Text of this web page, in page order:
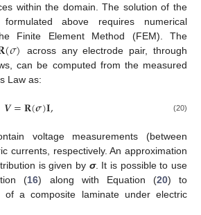
within the domain. The solution of the
above requires numerical
Finite Element Method (FEM). The
(𝜎) across any electrode pair, through
can be computed from the measured
Law as:
𝑽=𝐑(𝝈)𝐈, (20)
voltage measurements (between
currents, respectively. An approximation
is given by σ. It is possible to use
(16) along with Equation (20) to
of a composite laminate under electric